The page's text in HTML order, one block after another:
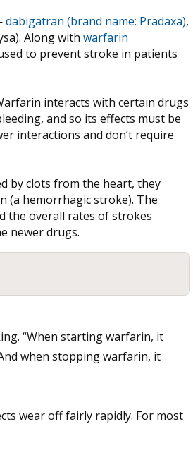
dabigatran (brand name: Pradaxa),
Along with warfarin
to prevent stroke in patients
interacts with certain drugs
and so its effects must be
interactions and don’t require
by clots from the heart, they
(a hemorrhagic stroke). The
the overall rates of strokes
newer drugs.
“When starting warfarin, it
when stopping warfarin, it
wear off fairly rapidly. For most